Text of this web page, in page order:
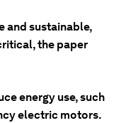
and sustainable,
the paper
energy use, such
electric motors.